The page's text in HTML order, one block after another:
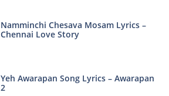
Namminchi Chesava Mosam Lyrics –
Chennai Love Story
Yeh Awarapan Song Lyrics – Awarapan
2